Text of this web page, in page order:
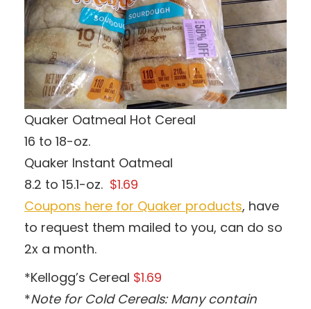
Quaker Oatmeal Hot Cereal
16 to 18-oz.
Quaker Instant Oatmeal
8.2 to 15.1-oz. $1.69
Coupons here for Quaker products, have
to request them mailed to you, can do so
2x a month.
*Kellogg’s Cereal $1.69
*Note for Cold Cereals: Many contain